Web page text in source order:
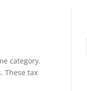
category.
These tax